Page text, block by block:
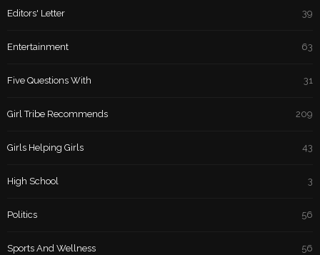
Editors' Letter 39
Entertainment 63
Five Questions With 31
Girl Tribe Recommends 209
Girls Helping Girls 43
High School 3
Politics 56
Sports And Wellness 56